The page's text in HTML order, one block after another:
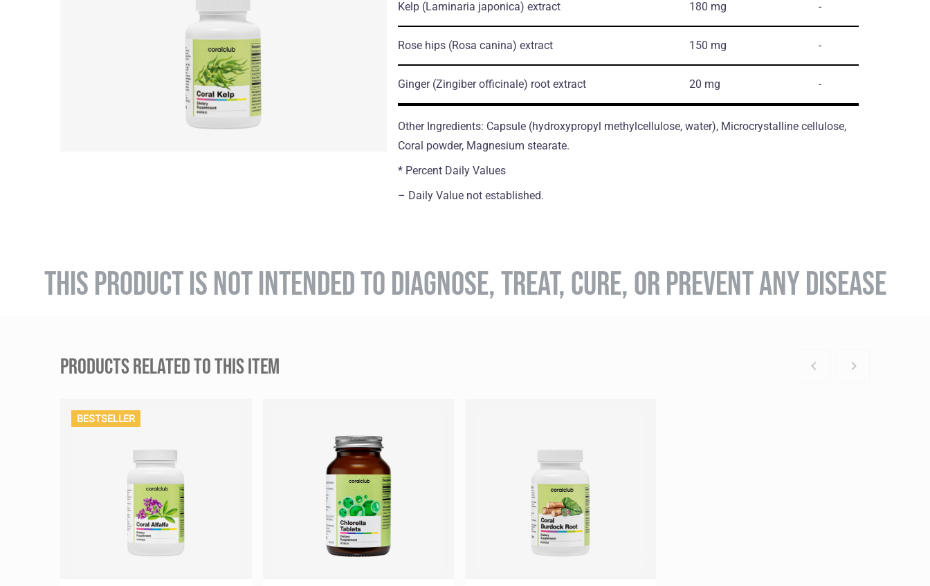
Kelp (Laminaria japonica) extract 180 mg -
Rose hips (Rosa canina) extract 150 mg -
Ginger (Zingiber officinale) root extract 20 mg -
Other Ingredients: Capsule (hydroxypropyl methylcellulose, water), Microcrystalline cellulose,
Coral powder, Magnesium stearate.
* Percent Daily Values
– Daily Value not established.
THIS PRODUCT IS NOT INTENDED TO DIAGNOSE, TREAT, CURE, OR PREVENT ANY DISEASE
PRODUCTS RELATED TO THIS ITEM
BESTSELLER